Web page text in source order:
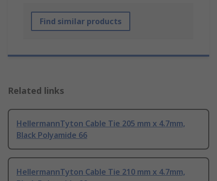
Find similar products
Related links
HellermannTyton Cable Tie 205 mm x 4.7mm,
Black Polyamide 66
HellermannTyton Cable Tie 210 mm x 4.7mm,